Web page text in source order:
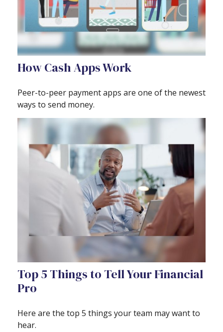
How Cash Apps Work
Peer-to-peer payment apps are one of the newest
ways to send money.
Top 5 Things to Tell Your Financial
Pro
Here are the top 5 things your team may want to
hear.